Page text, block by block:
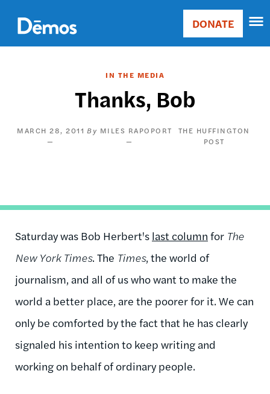
main
content
Main
Donate
DONATE
IN THE MEDIA
Thanks, Bob
MARCH 28, 2011 MILES RAPOPORT
THE HUFFINGTON
POST
Saturday was Bob Herbert's last column for The
New York Times. The Times, the world of
journalism, and all of us who want to make the
world a better place, are the poorer for it. We can
only be comforted by the fact that he has clearly
signaled his intention to keep writing and
working on behalf of ordinary people.